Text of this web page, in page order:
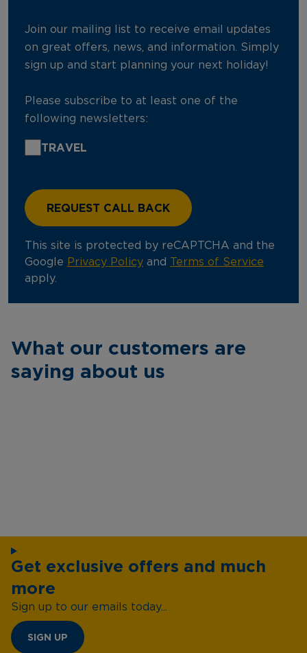
Join our mailing list to receive email updates
on great offers, news, and information. Simply
sign up and start planning your next holiday!
Please subscribe to at least one of the
following newsletters:
TRAVEL
This site is protected by reCAPTCHA and the
Google Privacy Policy and
Terms of Service
apply.
What our customers are
saying about us
Get exclusive offers and much
more
Sign up to our emails today...
SIGN UP